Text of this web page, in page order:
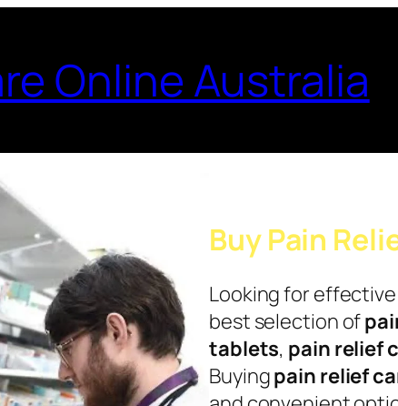
Online Australia
Buy Pain
Looking for effective
best selection of
tablets, pain relief
Buyingpain relief